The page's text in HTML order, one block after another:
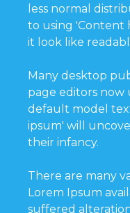
less normal
to using 'Content
it look like
Many desktop
page editors now
default model
ipsum' will
their infancy.
There are many
Lorem Ipsum
suffered